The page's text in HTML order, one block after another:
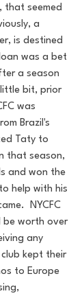
that seemed
a
is destined
was a bet
a season
bit, prior
was
Brazil's
Taty to
that season,
and won the
help with his
NYCFC
be worth over
any
kept their
to Europe